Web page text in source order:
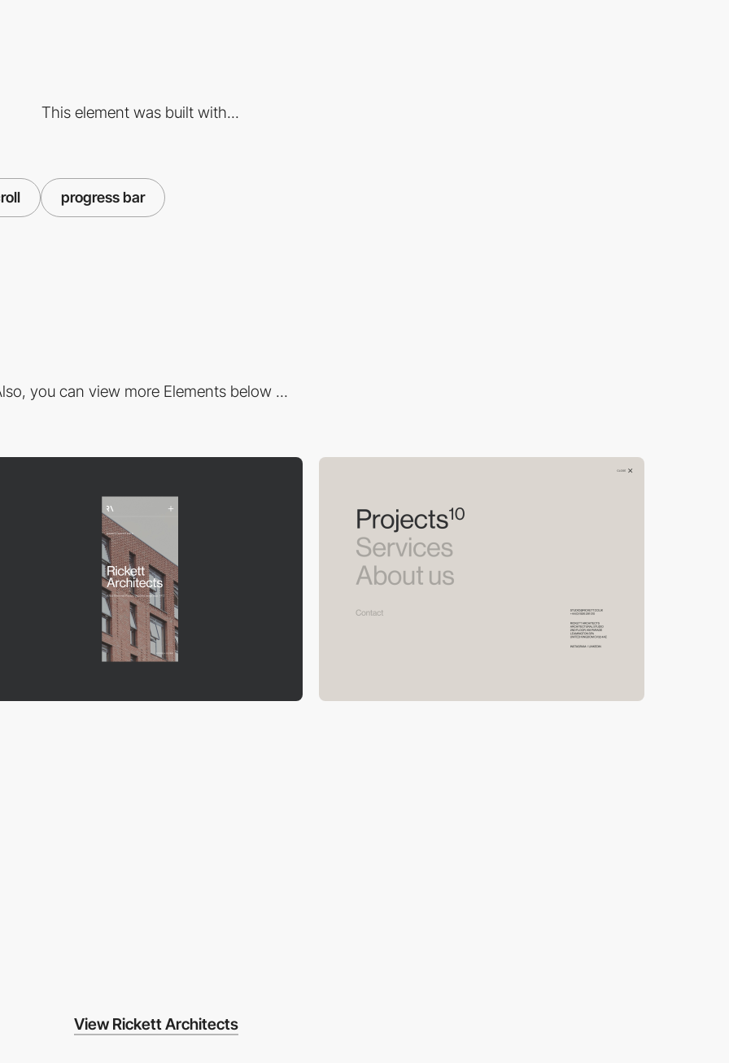
This element was built with...
progress bar
you can view more Elements below ...
View Rickett Architects